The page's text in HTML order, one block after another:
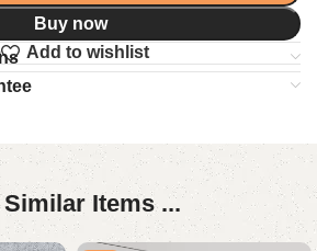
Buy now
Add to wishlist
Items ...